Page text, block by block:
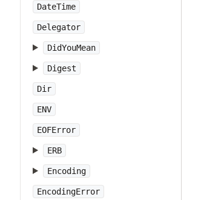
DateTime
Delegator
DidYouMean
Digest
Dir
ENV
EOFError
ERB
Encoding
EncodingError